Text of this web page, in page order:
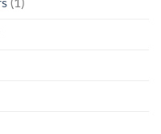
(1)